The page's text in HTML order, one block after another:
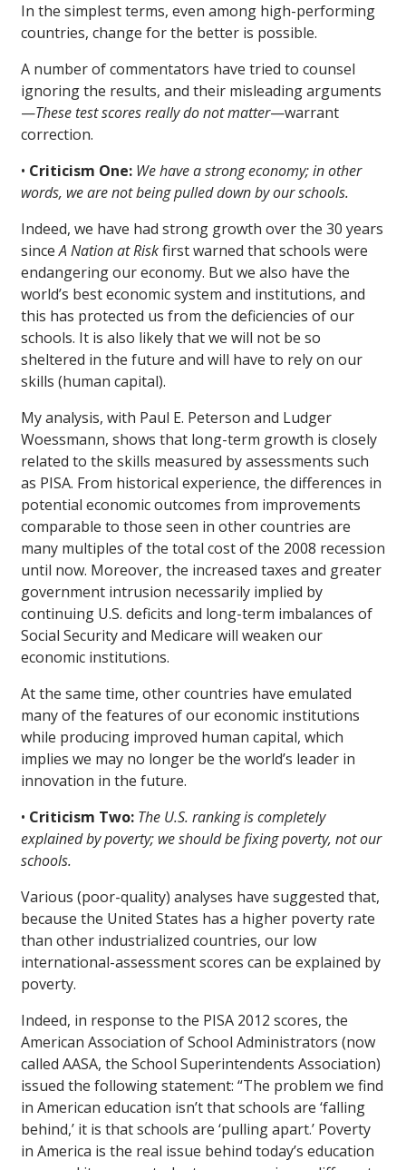
In the simplest terms, even among high-performing
countries, change for the better is possible.
A number of commentators have tried to counsel
ignoring the results, and their misleading arguments
—These test scores really do not matter—warrant
correction.
• Criticism One: We have a strong economy; in other
words, we are not being pulled down by our schools.
Indeed, we have had strong growth over the 30 years
sinceA Nation at Riskfirst warned that schools were
endangering our economy. But we also have the
world’s best economic system and institutions, and
this has protected us from the deficiencies of our
schools. It is also likely that we will not be so
sheltered in the future and will have to rely on our
skills (human capital).
My analysis, with Paul E. Peterson and Ludger
Woessmann, shows that long-term growth is closely
related to the skills measured by assessments such
as PISA. From historical experience, the differences in
potential economic outcomes from improvements
comparable to those seen in other countries are
many multiples of the total cost of the 2008 recession
until now. Moreover, the increased taxes and greater
government intrusion necessarily implied by
continuing U.S. deficits and long-term imbalances of
Social Security and Medicare will weaken our
economic institutions.
At the same time, other countries have emulated
many of the features of our economic institutions
while producing improved human capital, which
implies we may no longer be the world’s leader in
innovation in the future.
• Criticism Two: The U.S. ranking is completely
explained by poverty; we should be fixing poverty, not our
schools.
Various (poor-quality) analyses have suggested that,
because the United States has a higher poverty rate
than other industrialized countries, our low
international-assessment scores can be explained by
poverty.
Indeed, in response to the PISA 2012 scores, the
American Association of School Administrators (now
called AASA, the School Superintendents Association)
issued the following statement: “The problem we find
in American education isn’t that schools are ‘falling
behind,’ it is that schools are ‘pulling apart.’ Poverty
in America is the real issue behind today’s education